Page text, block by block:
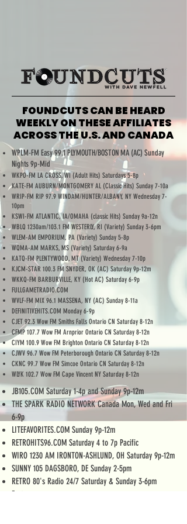
FOUNDCUTS CAN BE HEARD
WEEKLY ON THESE AFFILIATES
ACROSS THE U.S. AND CANADA
WPLM-FM Easy 99.1 PLYMOUTH/BOSTON MA (AC) Sunday
Nights 9p-Mid
WKPO-FM LA CROSS, WI (Adult Hits) Saturdays 5-8p
KATE-FM AUBURN/MONTGOMERY AL (Classic Hits) Sunday 7-10a
WRIP-FM RIP 97.9 WINDAM/HUNTER/ALBANY, NY Wednesday 7-
10pm
KSWI-FM ATLANTIC, IA/OMAHA (classic Hits) Sunday 9a-12n
WBLQ 1230am/103.1 FM WESTERLY, RI (Variety) Sunday 3-6pm
WLEM-AM EMPORIUM, PA (Variety) Sunday 5-8p
WQMA-AM MARKS, MS (Variety) Saturday 6-9a
KATQ-FM PLENTYWOOD, MT (Variety) Wednesday 7-10p
KJCM-STAR 100.3 FM SNYDER, OK (AC) Saturday 9p-12m
WKKQ-FM BARBURVILLE, KY (Hot AC) Saturday 6-9p
FULLGAMETRADIO.COM
WVLF-FM MIX 96.1 MASSENA, NY (AC) Sunday 8-11a
DEFINITIVEHITS.COM Monday 6-9p
CJET 92.3 Wow FM Smiths Falls Ontario CN Saturday 8-12n
CFMP 107.7 Wow FM Arnprior Ontario CN Saturday 8-12n
CIYM 100.9 Wow FM Brighton Ontario CN Saturday 8-12n
CJWV 96.7 Wow FM Peterborough Ontario CN Saturday 8-12n
CKNC 99.7 Wow FM Simcoe Ontario CN Saturday 8-12n
WLYK 102.7 Wow FM Cape Vincent NY Saturday 8-12n
JB105.COM Saturday 1-4p and Sunday 9p-12m
THE SPARK RADIO NETWORK Canada Mon, Wed and Fri
6-9p
LITEFAVORITES.COM Sunday 9p-12m
RETROHITS96.COM Saturday 4 to 7p Pacific
WIRO 1230 AM IRONTON-ASHLUND, OH Saturday 9p-12m
SUNNY 105 DAGSBORO, DE Sunday 2-5pm
RETRO 80's Radio 24/7 Saturday & Sunday 3-6pm
Eastern